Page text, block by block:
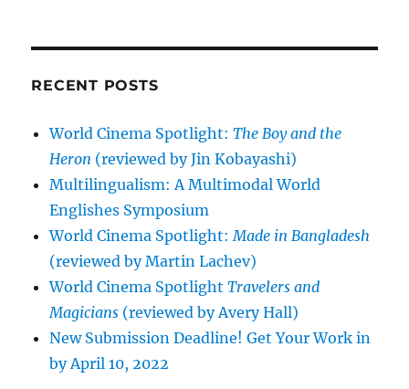
RECENT POSTS
World Cinema Spotlight:The Boy and the
Heron (reviewed by Jin Kobayashi)
Multilingualism: A Multimodal World
Englishes Symposium
World Cinema Spotlight:Made in Bangladesh
(reviewed by Martin Lachev)
World Cinema SpotlightTravelers and
Magicians (reviewed by Avery Hall)
New Submission Deadline! Get Your Work in
by April 10, 2022